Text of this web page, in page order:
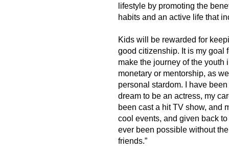
lifestyle by promoting the
habits and an active life that
Kids will be rewarded for
good citizenship. It is my goal
make the journey of the youth
monetary or mentorship, as
personal stardom. I have
dream to be an actress, my
been cast a hit TV show, and
cool events, and given back
ever been possible without
friends.”